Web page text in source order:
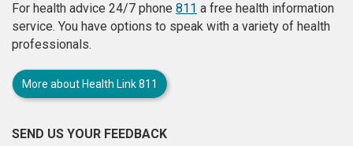
For health advice 24/7 phone 811 a free health information
service. You have options to speak with a variety of health
professionals.
More about Health Link 811
SEND US YOUR FEEDBACK